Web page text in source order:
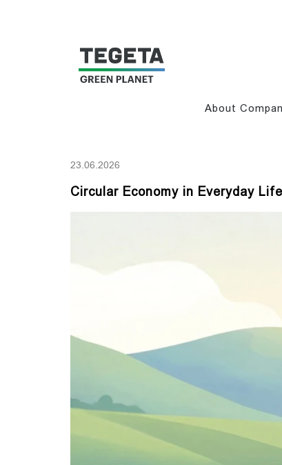
About
23.06.2026
Circular Economy in Everyday